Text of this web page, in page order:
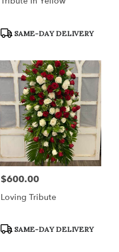
Product
SAME-DAY DELIVERY
Price:
$600.00
Loving Tribute
Product
SAME-DAY DELIVERY